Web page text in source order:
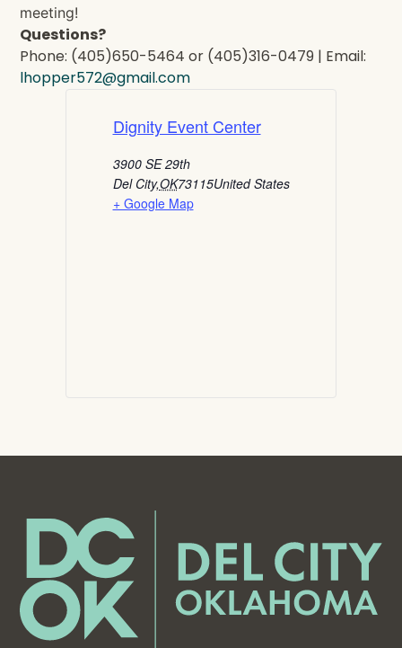
meeting!
Questions?
Phone: (405)650-5464 or (405)316-0479 | Email:
lhopper572@gmail.com
Dignity Event Center
3900 SE 29th
Del City,OK73115United States
+ Google Map